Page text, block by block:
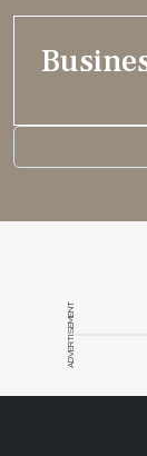
ADVERTISEMENT